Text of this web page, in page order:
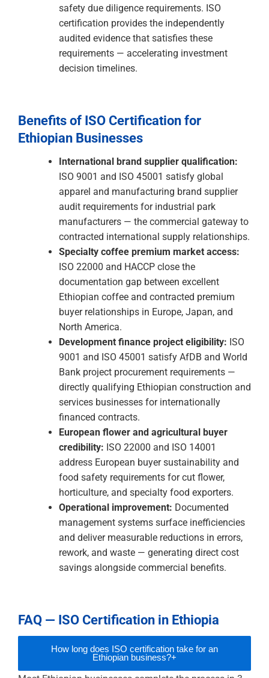
Why ISO Certification in Ethiopia Makes
Strategic Sense Right Now
International brand supplier qualification:
apply rigorous supplier qualification
requirements. ISO 9001 and ISO 45001 are
requirements and open doors to contracted
supply relationships with premium
international buyers.
Specialty coffee premium market access:
The documentation gap between excellent
Ethiopian coffee and contracted premium
buyer relationships is real and commercial.
ISO 22000 and HACCP certification close
that gap — consistently and verifiably.
Development finance project eligibility:
Ethiopia's AfDB and World Bank-financed
infrastructure pipeline represents some of
the most commercially significant
construction and professional services
opportunities in the country. ISO 9001 and
ISO 45001 are the certifications that qualify
Ethiopian businesses to bid.
European agricultural buyer credibility:
European buyers in cut flowers, coffee,
horticulture, and specialty food require
documented food safety and environmental
management. ISO 22000 and ISO 14001 are
the credentials that satisfy these
requirements and convert production
direct investment into Ethiopia comes with
quality management, environmental, and
safety due diligence requirements. ISO
certification provides the independently